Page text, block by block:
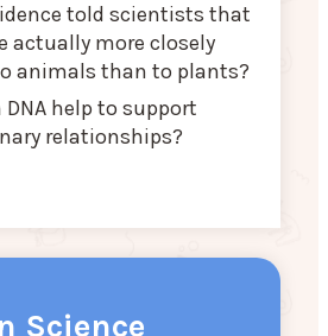
told scientists that
actually more closely
animals than to plants?
DNA help to support
relationships?
Science